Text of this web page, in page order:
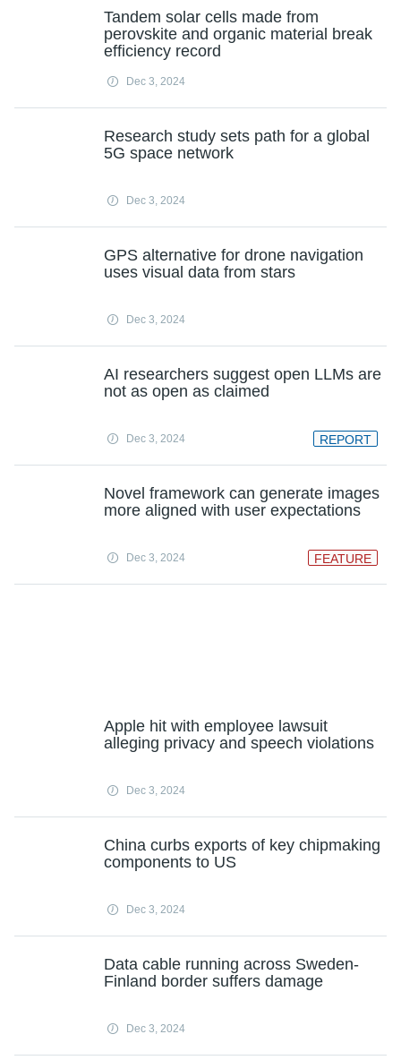
Tandem solar cells made from
perovskite and organic material break
efficiency record
Dec 3, 2024
Research study sets path for a global
5G space network
Dec 3, 2024
GPS alternative for drone navigation
uses visual data from stars
Dec 3, 2024
AI researchers suggest open LLMs are
not as open as claimed
Dec 3, 2024 REPORT
Novel framework can generate images
more aligned with user expectations
Dec 3, 2024 FEATURE
Apple hit with employee lawsuit
alleging privacy and speech violations
Dec 3, 2024
China curbs exports of key chipmaking
components to US
Dec 3, 2024
Data cable running across Sweden-
Finland border suffers damage
Dec 3, 2024